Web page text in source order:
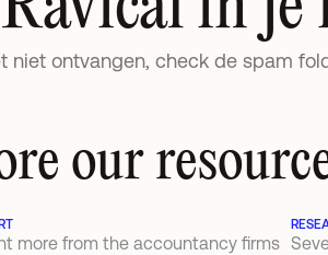
niet ontvangen, check de spam
our
more from the accountancy firms